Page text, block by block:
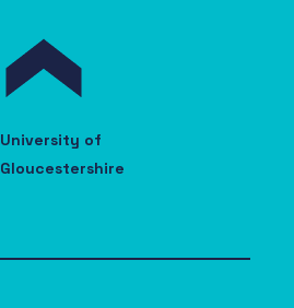
University of
Gloucestershire